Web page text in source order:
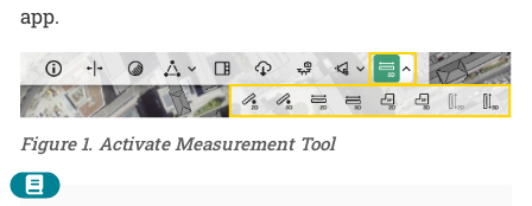
app.
Figure 1. Activate Measurement Tool